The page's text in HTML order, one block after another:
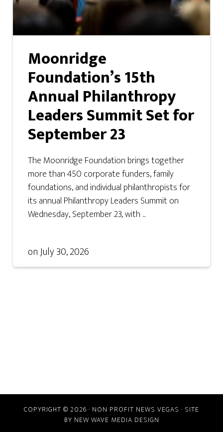
Moonridge
Foundation’s 15th
Annual Philanthropy
Leaders Summit Set for
September 23
The Moonridge Foundation brings together
more than 450 corporate funders, family
foundations, and individual philanthropists for
its annual Philanthropy Leaders Summit on
Wednesday, September 23, with ...
onJuly 30, 2026
COPYRIGHT © 2026 · NON PROFIT NEWS VEGAS · SITE
BY NEW WAVE MEDIA DESIGN